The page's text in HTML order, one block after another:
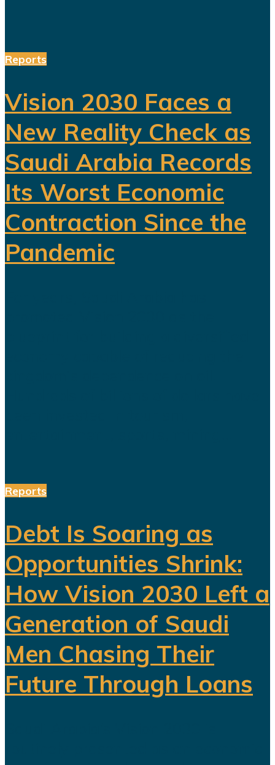
Reports
Vision 2030 Faces a
New Reality Check as
Saudi Arabia Records
Its Worst Economic
Contraction Since the
Pandemic
Reports
Debt Is Soaring as
Opportunities Shrink:
How Vision 2030 Left a
Generation of Saudi
Men Chasing Their
Future Through Loans